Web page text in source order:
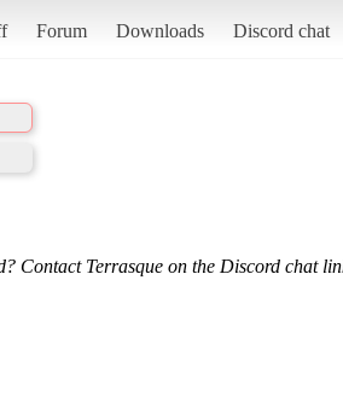
Forum Downloads Discord chat
Contact Terrasque on the Discord chat